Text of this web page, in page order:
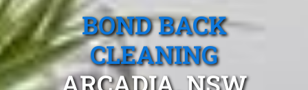
BOND BACK
CLEANING